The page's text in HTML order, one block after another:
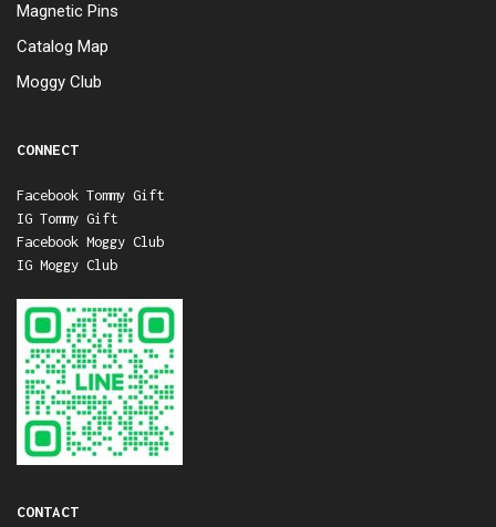
Magnetic Pins
Catalog Map
Moggy Club
CONNECT
Facebook Tommy Gift
IG Tommy Gift
Facebook Moggy Club
IG Moggy Club
CONTACT